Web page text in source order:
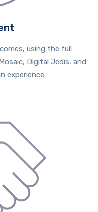
using the full
Digital Jedis, and
experience.